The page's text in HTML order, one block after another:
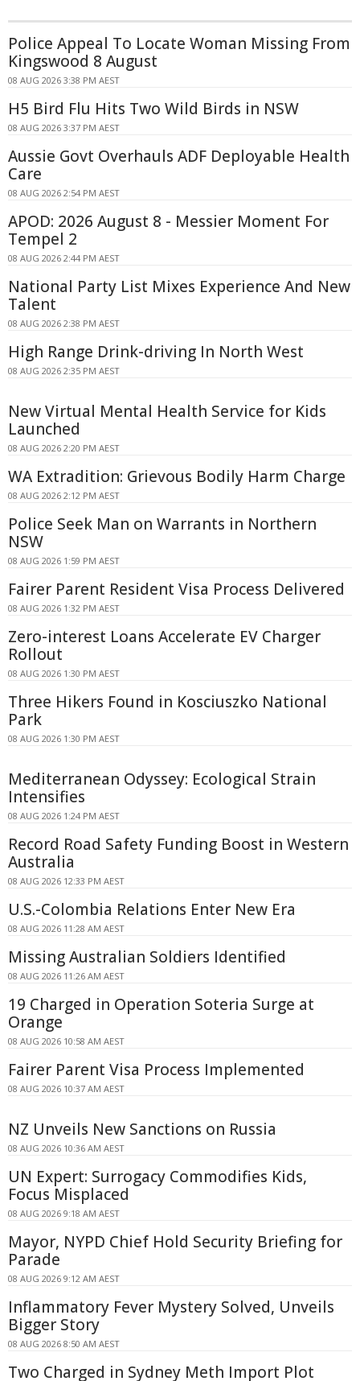
Police Appeal To Locate Woman Missing From
Kingswood 8 August
08 AUG 2026 3:38 PM AEST
H5 Bird Flu Hits Two Wild Birds in NSW
08 AUG 2026 3:37 PM AEST
Aussie Govt Overhauls ADF Deployable Health
Care
08 AUG 2026 2:54 PM AEST
APOD: 2026 August 8 - Messier Moment For
Tempel 2
08 AUG 2026 2:44 PM AEST
National Party List Mixes Experience And New
Talent
08 AUG 2026 2:38 PM AEST
High Range Drink-driving In North West
08 AUG 2026 2:35 PM AEST
New Virtual Mental Health Service for Kids
Launched
08 AUG 2026 2:20 PM AEST
WA Extradition: Grievous Bodily Harm Charge
08 AUG 2026 2:12 PM AEST
Police Seek Man on Warrants in Northern
NSW
08 AUG 2026 1:59 PM AEST
Fairer Parent Resident Visa Process Delivered
08 AUG 2026 1:32 PM AEST
Zero-interest Loans Accelerate EV Charger
Rollout
08 AUG 2026 1:30 PM AEST
Three Hikers Found in Kosciuszko National
Park
08 AUG 2026 1:30 PM AEST
Mediterranean Odyssey: Ecological Strain
Intensifies
08 AUG 2026 1:24 PM AEST
Record Road Safety Funding Boost in Western
Australia
08 AUG 2026 12:33 PM AEST
U.S.-Colombia Relations Enter New Era
08 AUG 2026 11:28 AM AEST
Missing Australian Soldiers Identified
08 AUG 2026 11:26 AM AEST
19 Charged in Operation Soteria Surge at
Orange
08 AUG 2026 10:58 AM AEST
Fairer Parent Visa Process Implemented
08 AUG 2026 10:37 AM AEST
NZ Unveils New Sanctions on Russia
08 AUG 2026 10:36 AM AEST
UN Expert: Surrogacy Commodifies Kids,
Focus Misplaced
08 AUG 2026 9:18 AM AEST
Mayor, NYPD Chief Hold Security Briefing for
Parade
08 AUG 2026 9:12 AM AEST
Inflammatory Fever Mystery Solved, Unveils
Bigger Story
08 AUG 2026 8:50 AM AEST
Two Charged in Sydney Meth Import Plot